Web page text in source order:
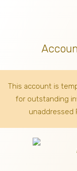
This account is
for outstanding
unaddressed